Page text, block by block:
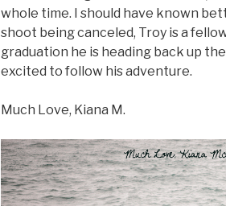
whole time. I should have known
shoot being canceled, Troy is a
graduation he is heading back up
excited to follow his adventure.
Much Love, Kiana M.